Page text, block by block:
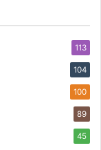
113
104
100
89
45